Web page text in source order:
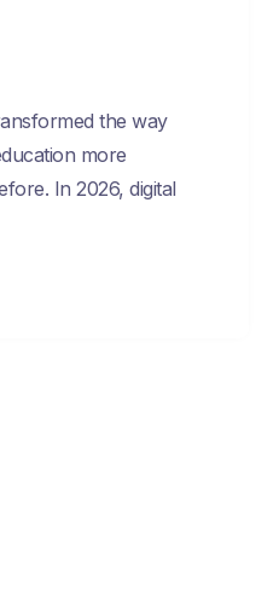
the way
more
In 2026, digital